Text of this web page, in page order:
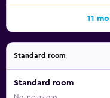
11
Standard room
Standard room